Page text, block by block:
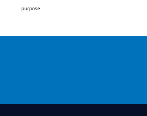
purpose.